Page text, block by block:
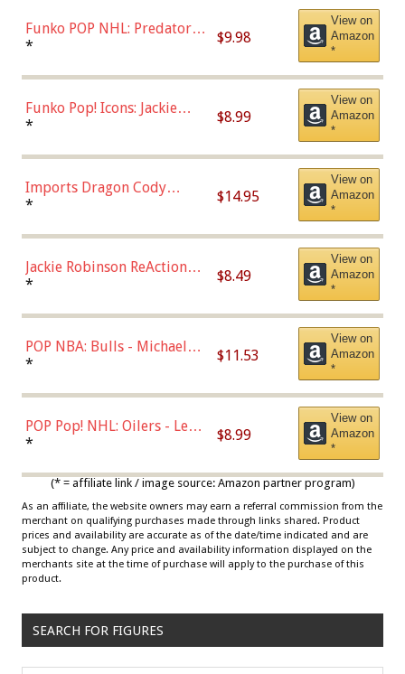
Funko POP NHL: Predators -
Roman Josi (Home
* $9.98
View on
Amazon
*
Funko Pop! Icons: Jackie
Robinson (Styles May Vary
Chase)
* $8.99
View on
Amazon
*
Imports Dragon Cody
Bellinger Los Angeles
* $14.95
View on
Amazon
*
Jackie Robinson ReAction
Figure by Super7
* $8.49
View on
Amazon
*
POP NBA: Bulls - Michael
Jordan, Multicolor, One Size
* $11.53
View on
Amazon
*
POP Pop! NHL: Oilers - Leon
Draisaitl (Road Uniform)
* $8.99
View on
Amazon
*
(* = affiliate link / image source: Amazon partner program)
As an affiliate, the website owners may earn a referral commission from the
merchant on qualifying purchases made through links shared. Product
prices and availability are accurate as of the date/time indicated and are
subject to change. Any price and availability information displayed on the
merchants site at the time of purchase will apply to the purchase of this
product.
SEARCH FOR FIGURES